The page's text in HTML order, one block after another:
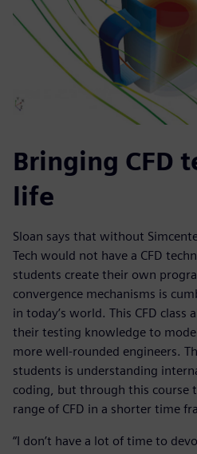
Bringing CFD
life
Sloan says that without
Tech would not have a CFD
students create their own
convergence mechanisms is
in today’s world. This CFD
their testing knowledge to
more well-rounded engineers.
students is understanding
coding, but through this course
range of CFD in a shorter time
“I don’t have a lot of time to